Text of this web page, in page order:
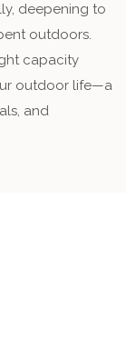
deepening to
outdoors.
capacity
outdoor life—a
and